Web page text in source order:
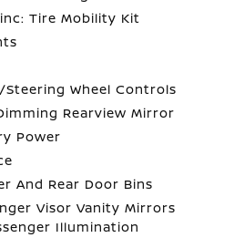
Tire Mobility Kit
Wheel Controls
Rearview Mirror
Power
And Rear Door Bins
Visor Vanity Mirrors
Illumination